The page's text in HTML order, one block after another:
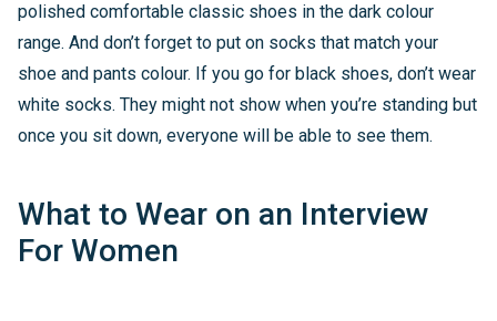
polished comfortable classic shoes in the dark colour
range. And don’t forget to put on socks that match your
shoe and pants colour. If you go for black shoes, don’t wear
white socks. They might not show when you’re standing but
once you sit down, everyone will be able to see them.
What to Wear on an Interview
For Women